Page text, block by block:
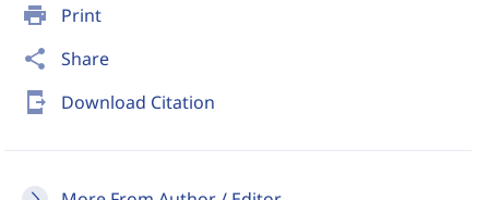
print Print
share Share
send_to_mobile Download Citation